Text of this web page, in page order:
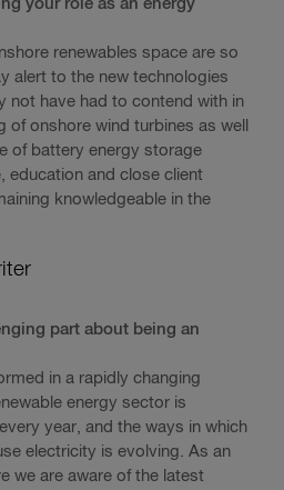
your role as an energy
renewables space are so
alert to the new technologies
not have had to contend with in
onshore wind turbines as well
of battery energy storage
education and close client
knowledgeable in the
part about being an
in a rapidly changing
energy sector is
year, and the ways in which
electricity is evolving. As an
we are aware of the latest